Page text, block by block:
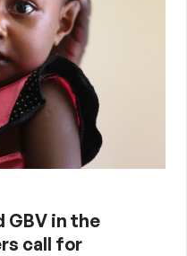
GBV in the
call for